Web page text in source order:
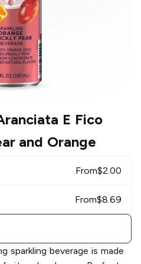
E Fico
and Orange
From$2.00
From$8.69
sparkling beverage is made